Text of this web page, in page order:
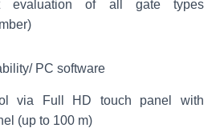
evaluation of all gate types
PC software
via Full HD touch panel with
(up to 100 m)